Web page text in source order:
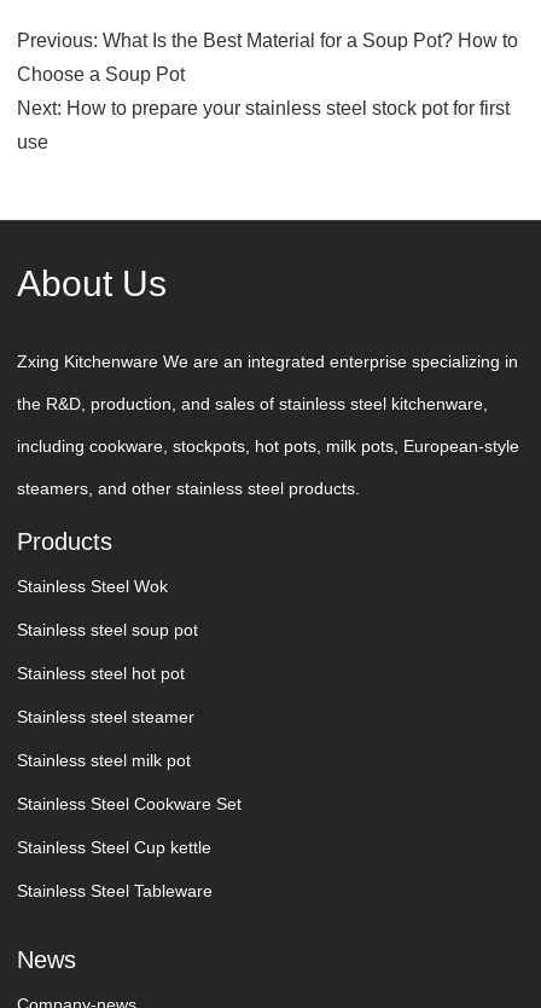
Previous: What Is the Best Material for a Soup Pot? How to
Choose a Soup Pot
Next: How to prepare your stainless steel stock pot for first
use
About Us
Zxing Kitchenware We are an integrated enterprise specializing in
the R&D, production, and sales of stainless steel kitchenware,
including cookware, stockpots, hot pots, milk pots, European-style
steamers, and other stainless steel products.
Products
Stainless Steel Wok
Stainless steel soup pot
Stainless steel hot pot
Stainless steel steamer
Stainless steel milk pot
Stainless Steel Cookware Set
Stainless Steel Cup kettle
Stainless Steel Tableware
News
Company-news